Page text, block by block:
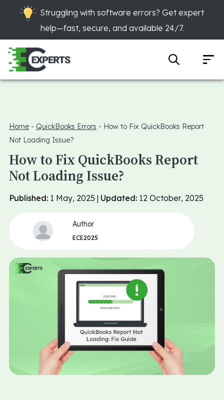
Struggling with software errors? Get expert
help—fast, secure, and available 24/7.
Home - QuickBooks Errors - How to Fix QuickBooks Report
Not Loading Issue?
How to Fix QuickBooks Report
Not Loading Issue?
Published: 1 May, 2025 | Updated: 12 October, 2025
Author
ECE2025